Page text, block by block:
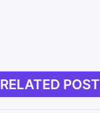
RELATED POST